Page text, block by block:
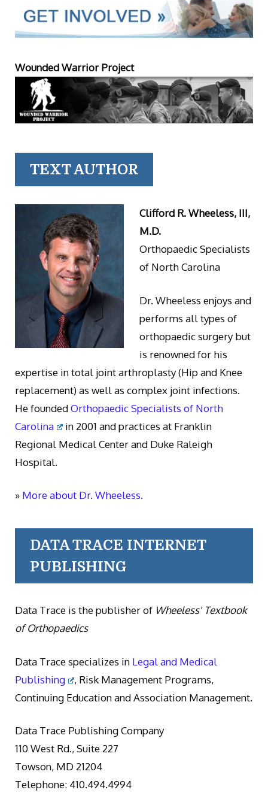
Wounded Warrior Project
TEXT AUTHOR
Clifford R. Wheeless, III,
M.D.
Orthopaedic Specialists
of North Carolina
Dr. Wheeless enjoys and
performs all types of
orthopaedic surgery but
is renowned for his
expertise in total joint arthroplasty (Hip and Knee
replacement) as well as complex joint infections.
He foundedOrthopaedic Specialists of North
Carolina
in 2001 and practices at Franklin
Regional Medical Center and Duke Raleigh
Hospital.
» More about Dr. Wheeless.
DATA TRACE INTERNET
PUBLISHING
Data Trace is the publisher of Wheeless' Textbook
of Orthopaedics
Data Trace specializes in Legal and Medical
Publishing
, Risk Management Programs,
Continuing Education and Association Management.
Data Trace Publishing Company
110 West Rd., Suite 227
Towson, MD 21204
Telephone: 410.494.4994